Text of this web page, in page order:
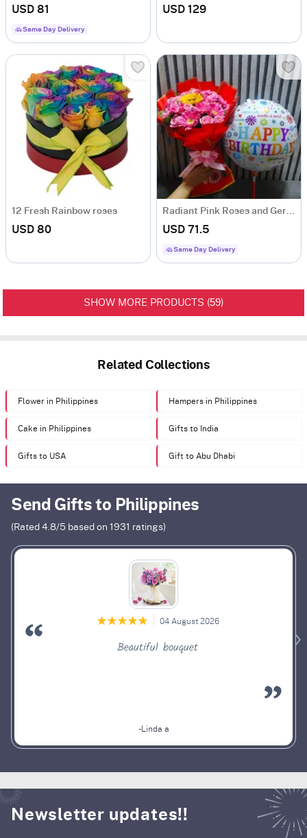
USD 81
Same Day Delivery
USD 129
12 Fresh Rainbow roses
USD 80
Radiant Pink Roses and Gerberas Bouquet with Birthday Balloon
USD 71.5
Same Day Delivery
SHOW MORE PRODUCTS (59)
Related Collections
Flower in Philippines Hampers in Philippines
Cake in Philippines Gifts to India
Gifts to USA Gift to Abu Dhabi
Send Gifts to Philippines
(Rated 4.8/5 based on 1931 ratings)
04 August 2026
Beautiful bouquet
-Linda a
Newsletter updates!!